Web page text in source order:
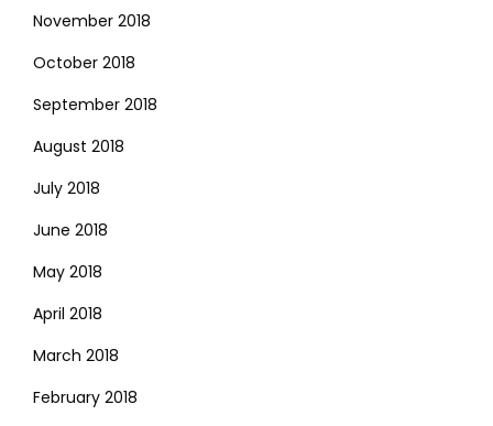
November 2018
October 2018
September 2018
August 2018
July 2018
June 2018
May 2018
April 2018
March 2018
February 2018